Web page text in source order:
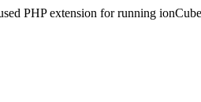
PHP extension for running